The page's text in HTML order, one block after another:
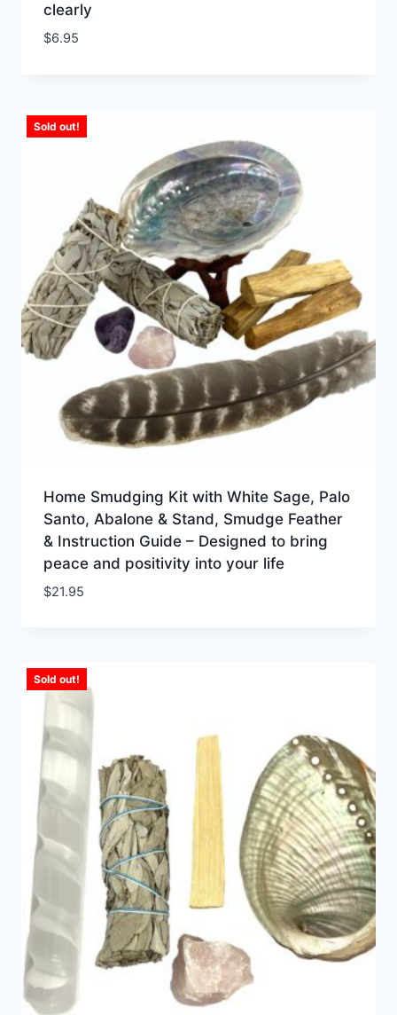
clearly
$6.95
Sold out!
Home Smudging Kit with White Sage, Palo
Santo, Abalone & Stand, Smudge Feather
& Instruction Guide – Designed to bring
peace and positivity into your life
$21.95
Sold out!